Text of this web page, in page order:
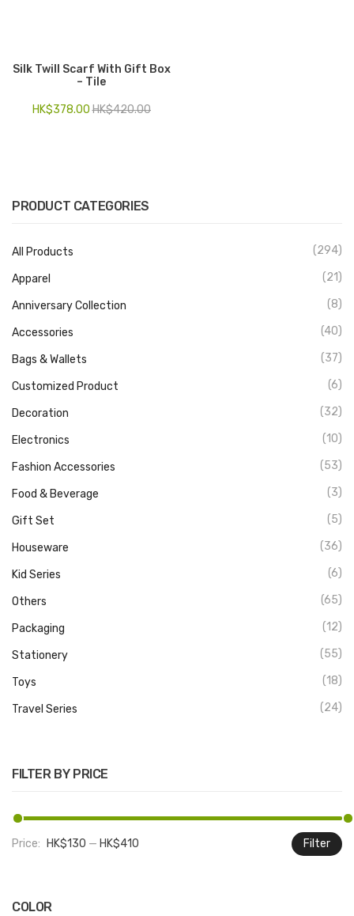
Travel Series
PRODUCT CATEGORIES
All Products (294)
Apparel (21)
Anniversary Collection (8)
Accessories (40)
Bags & Wallets (37)
Customized Product (6)
Decoration (32)
Electronics (10)
Fashion Accessories (53)
Food & Beverage (3)
Gift Set (5)
Houseware (36)
Kid Series (6)
Others (65)
Packaging (12)
Stationery (55)
Toys (18)
Travel Series (24)
FILTER BY PRICE
Filter
Price: HK$130 — HK$410
COLOR
Silk Twill Scarf With Gift Box
– Tile
HK$420.00
HK$378.00